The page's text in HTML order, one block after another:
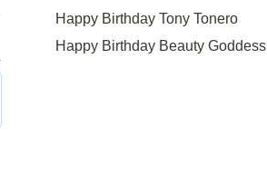
Happy Birthday Tony Tonero
Happy Birthday Beauty Goddess